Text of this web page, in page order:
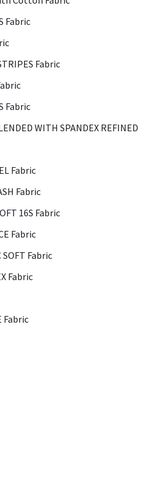
Fabric
Fabric
Fabric
WITH SPANDEX REFINED
Fabric
Fabric
16S Fabric
Fabric
SOFT Fabric
Fabric
Fabric